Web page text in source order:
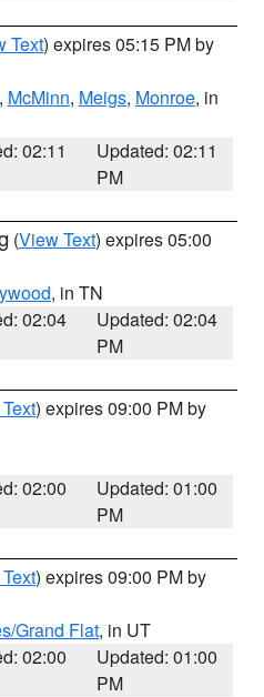
Text) expires 05:15 PM by
, McMinn, Meigs, Monroe, in
02:11
Updated: 02:11
PM
(View Text) expires 05:00
, in TN
02:04
Updated: 02:04
PM
) expires 09:00 PM by
02:00
Updated: 01:00
PM
) expires 09:00 PM by
Grand Flat, in UT
02:00
Updated: 01:00
PM